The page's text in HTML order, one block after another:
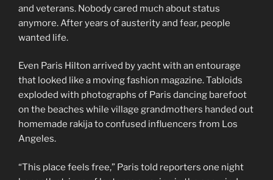
and veterans. Nobody cared much about status
anymore. After years of austerity and fear, people
wanted life.
Even Paris Hilton arrived by yacht with an entourage
that looked like a moving fashion magazine. Tabloids
exploded with photographs of Paris dancing barefoot
on the beaches while village grandmothers handed out
homemade rakija to confused influencers from Los
Angeles.
“This place feels free,” Paris told reporters one night